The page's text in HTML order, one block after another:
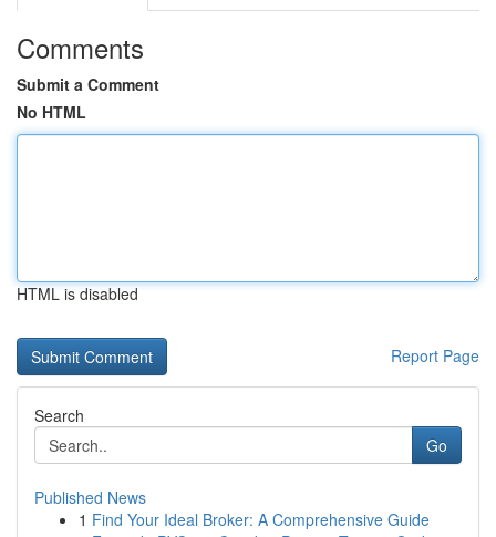
Comments
Submit a Comment
No HTML
HTML is disabled
Report Page
Search
Go
Published News
1 Find Your Ideal Broker: A Comprehensive Guide